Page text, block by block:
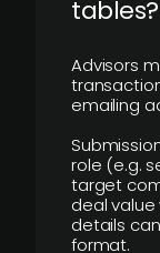
tables?
Advisors
emailing
role (e.g.
target
deal value
details
format.